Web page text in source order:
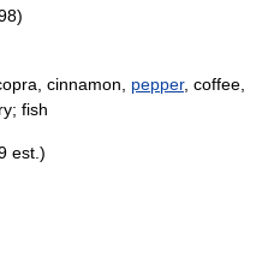
cinnamon pepper, coffee
; fish
est.)